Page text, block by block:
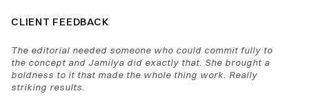
CLIENT FEEDBACK
The editorial needed someone who could commit fully to
the concept and Jamilya did exactly that. She brought a
boldness to it that made the whole thing work. Really
striking results.